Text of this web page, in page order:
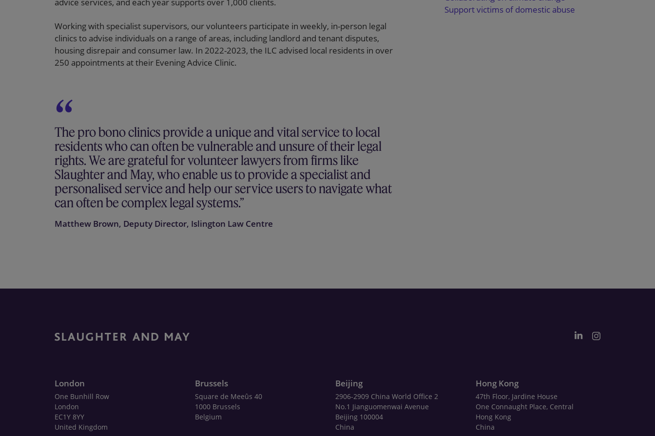
Working with specialist supervisors, our volunteers participate in weekly, in-person legal
clinics to advise individuals on a range of areas, including landlord and tenant disputes,
housing disrepair and consumer law. In 2022-2023, the ILC advised local residents in over
250 appointments at their Evening Advice Clinic.
The pro bono clinics provide a unique and vital service to local
residents who can often be vulnerable and unsure of their legal
rights. We are grateful for volunteer lawyers from firms like
Slaughter and May, who enable us to provide a specialist and
personalised service and help our service users to navigate what
can often be complex legal systems.
Matthew Brown, Deputy Director, Islington Law Centre
Support victims of domestic abuse
London
One Bunhill Row
London
EC1Y 8YY
United Kingdom
Brussels
Square de Meeûs 40
1000 Brussels
Belgium
Beijing
2906-2909 China World Office 2
No.1 Jianguomenwai Avenue
Beijing 100004
China
Hong Kong
47th Floor, Jardine House
One Connaught Place, Central
Hong Kong
China